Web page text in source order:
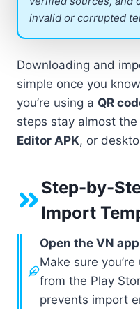
invalid or corrupted
Downloading and
simple once you
you’re using a QR
steps stay almost
Editor APK, or
Step-by-
Import
Open the VN
Make sure
from the Play
prevents import